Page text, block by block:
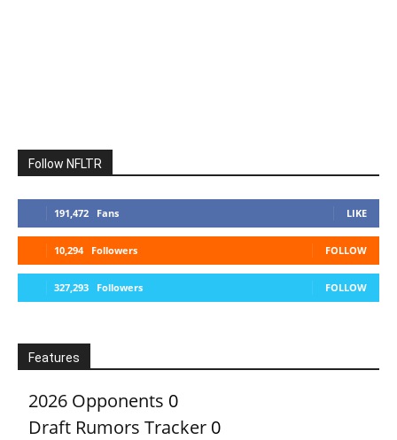
Follow NFLTR
191,472 Fans LIKE
10,294 Followers FOLLOW
327,293 Followers FOLLOW
Features
2026 Opponents 0
Draft Rumors Tracker 0